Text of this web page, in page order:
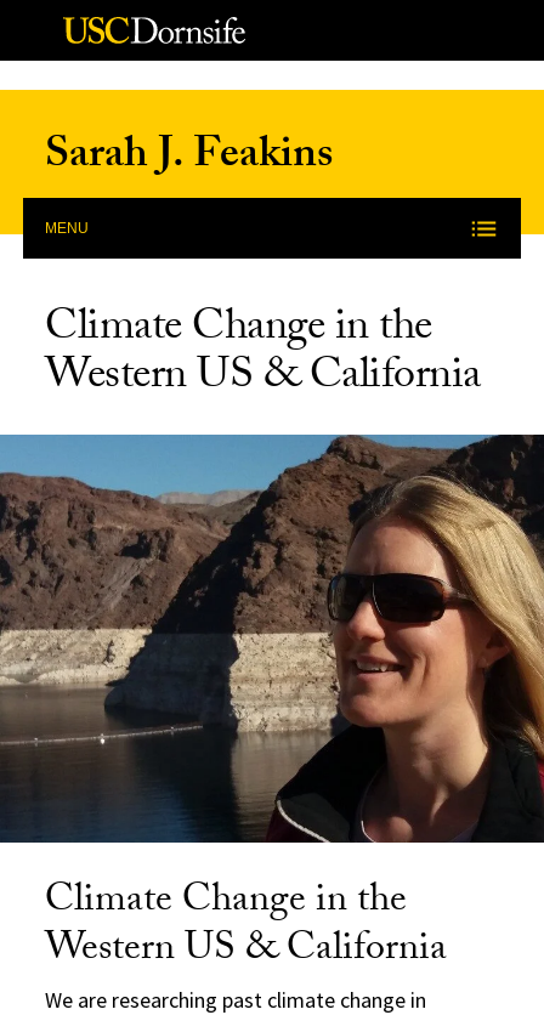
Skip to Content
Sarah J. Feakins
MENU
Climate Change in the
Western US & California
Climate Change in the
Western US & California
We are researching past climate change in